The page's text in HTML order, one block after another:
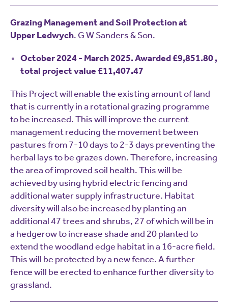
Grazing Management and Soil Protection at
Upper Ledwych. G W Sanders & Son.
October 2024 - March 2025. Awarded £9,851.80 ,
total project value £11,407.47
This Project will enable the existing amount of land
that is currently in a rotational grazing programme
to be increased. This will improve the current
management reducing the movement between
pastures from 7-10 days to 2-3 days preventing the
herbal lays to be grazes down. Therefore, increasing
the area of improved soil health. This will be
achieved by using hybrid electric fencing and
additional water supply infrastructure. Habitat
diversity will also be increased by planting an
additional 47 trees and shrubs, 27 of which will be in
a hedgerow to increase shade and 20 planted to
extend the woodland edge habitat in a 16-acre field.
This will be protected by a new fence. A further
fence will be erected to enhance further diversity to
grassland.